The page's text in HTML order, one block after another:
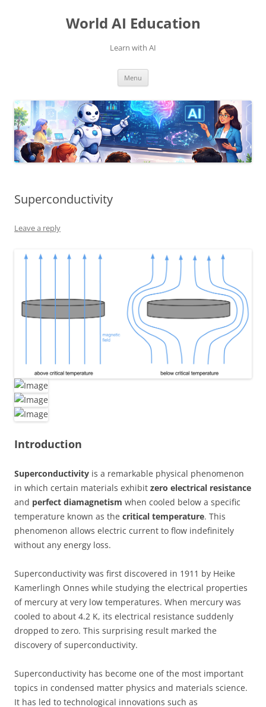
World AI Education
Learn with AI
Menu
Superconductivity
Leave a reply
Introduction
Superconductivity is a remarkable physical phenomenon
in which certain materials exhibit zero electrical resistance
and perfect diamagnetism when cooled below a specific
temperature known as the critical temperature. This
phenomenon allows electric current to flow indefinitely
without any energy loss.
Superconductivity was first discovered in 1911 by Heike
Kamerlingh Onnes while studying the electrical properties
of mercury at very low temperatures. When mercury was
cooled to about 4.2 K, its electrical resistance suddenly
dropped to zero. This surprising result marked the
discovery of superconductivity.
Superconductivity has become one of the most important
topics in condensed matter physics and materials science.
It has led to technological innovations such as